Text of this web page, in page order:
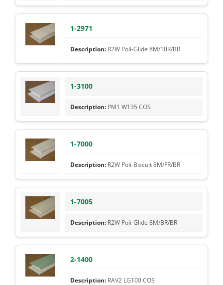
1-2971
R2W Poli-Glide 8M/10R/BR
1-3100
PM1 W135 COS
1-7000
R2W Poli-Biscuit 8M/FR/BR
1-7005
R2W Poli-Glide 8M/BR/BR
2-1400
RAV2 LG100 COS